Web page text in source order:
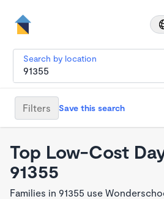
Search by location
Filters Save this search
Top Low-Cost
91355
Families in 91355 use